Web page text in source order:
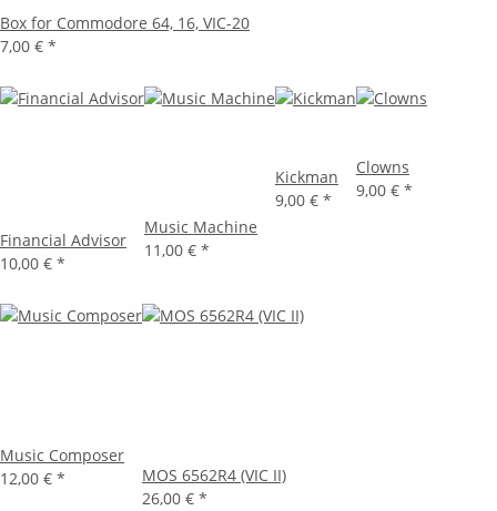
Box for Commodore 64, 16, VIC-20
7,00 € *
Financial Advisor
10,00 € *
Music Machine
11,00 € *
Kickman
9,00 € *
Clowns
9,00 € *
Music Composer
12,00 € *
MOS 6562R4 (VIC II)
26,00 € *